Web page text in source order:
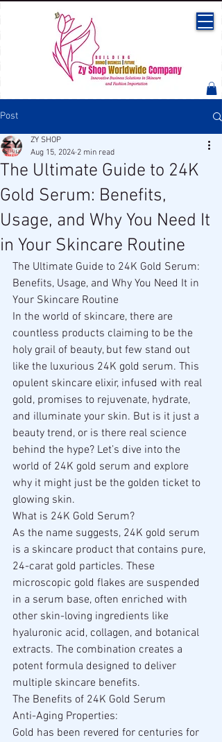
Post
The Ultimate Guide to 24K
Gold Serum: Benefits,
Usage, and Why You Need It
in Your Skincare Routine
ZY SHOP
Aug 15, 2024 2 min read
The Ultimate Guide to 24K Gold Serum:
Benefits, Usage, and Why You Need It in
Your Skincare Routine
In the world of skincare, there are
countless products claiming to be the
holy grail of beauty, but few stand out
like the luxurious 24K gold serum. This
opulent skincare elixir, infused with real
gold, promises to rejuvenate, hydrate,
and illuminate your skin. But is it just a
beauty trend, or is there real science
behind the hype? Let’s dive into the
world of 24K gold serum and explore
why it might just be the golden ticket to
glowing skin.
What is 24K Gold Serum?
As the name suggests, 24K gold serum
is a skincare product that contains pure,
24-carat gold particles. These
microscopic gold flakes are suspended
in a serum base, often enriched with
other skin-loving ingredients like
hyaluronic acid, collagen, and botanical
extracts. The combination creates a
potent formula designed to deliver
multiple skincare benefits.
The Benefits of 24K Gold Serum
Anti-Aging Properties:
Gold has been revered for centuries for